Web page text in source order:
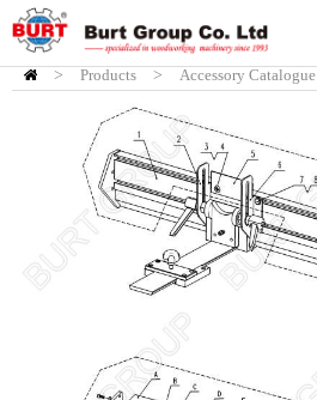
HOME
> Products > Accessory Catalogue